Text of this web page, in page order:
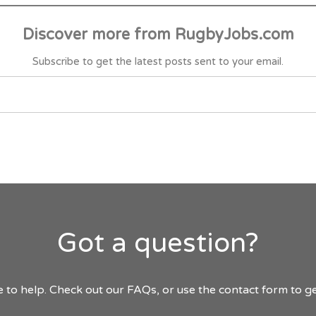
Discover more from RugbyJobs.com
Subscribe to get the latest posts sent to your email.
Got a question?
to help. Check out our FAQs, or use the contact form to